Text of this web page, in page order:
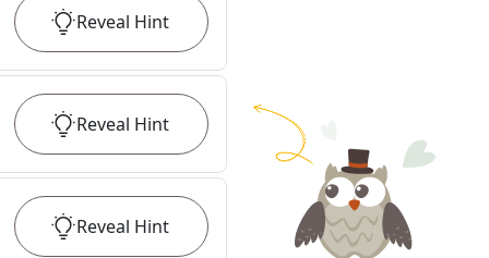
Reveal Hint
Reveal Hint
Reveal Hint